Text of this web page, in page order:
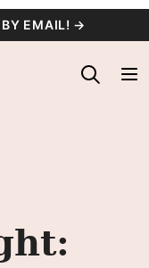
BY EMAIL! →